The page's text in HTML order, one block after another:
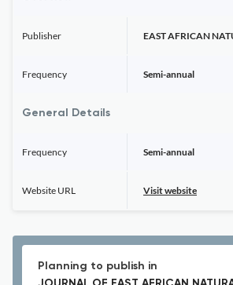
Publisher EAST AFRICAN
Frequency Semi-annual
General Details
Frequency Semi-annual
Website URL Visit website
Planning to publish in